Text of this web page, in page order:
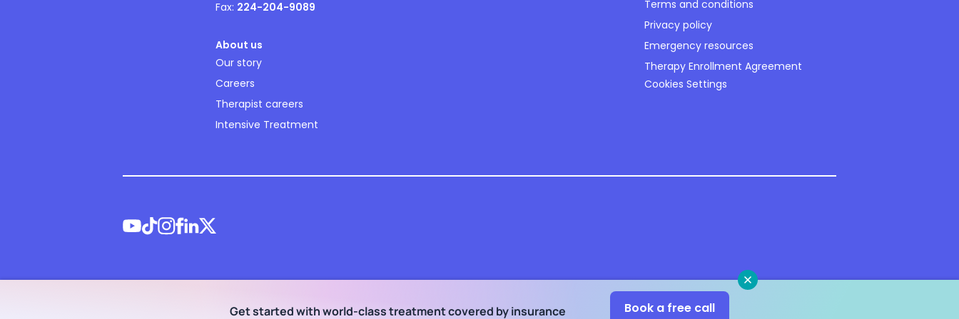
Close
Get started with world-class treatmentcovered by insurance Book a free call
Fax: 224-204-9089
About us
Our story
Careers
Therapist careers
Intensive Treatment
Terms and conditions
Privacy policy
Emergency resources
Therapy Enrollment Agreement
Cookies Settings